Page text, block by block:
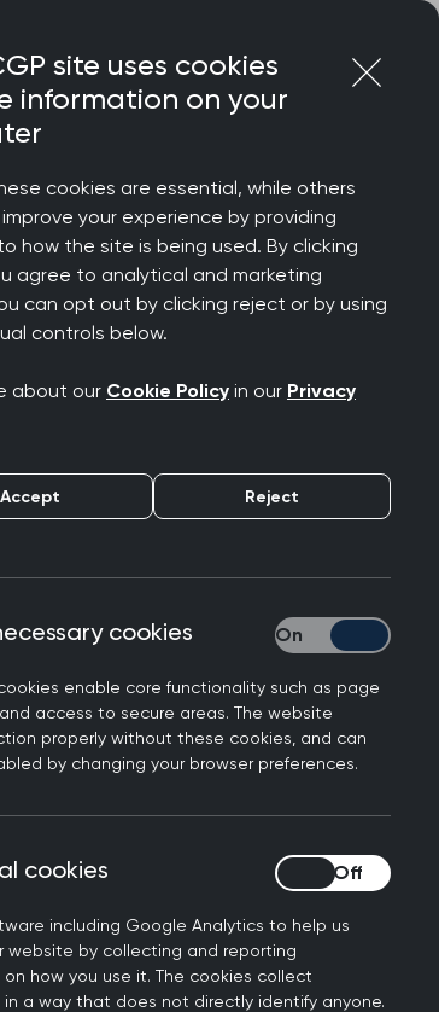
undertaken in Primary
the scope of General
are done throughout
as well as several other
that can be done in
looks at how holistic,
patient care. The CATs
competence to be
facets of General
ethical
site uses cookies
information on your
cookies are essential, while others
your experience by providing
how the site is being used. By clicking
agree to analytical and marketing
can opt out by clicking reject or by using
controls below.
about our Cookie Policy in our Privacy
Accept Reject
cookies
enable core functionality such as page
access to secure areas. The website
properly without these cookies, and can
by changing your browser preferences.
Strictly necessary
cookies
including Google Analytics to help us
website by collecting and reporting
how you use it. The cookies collect
in a way that does not directly identify anyone.
Analytical cookies